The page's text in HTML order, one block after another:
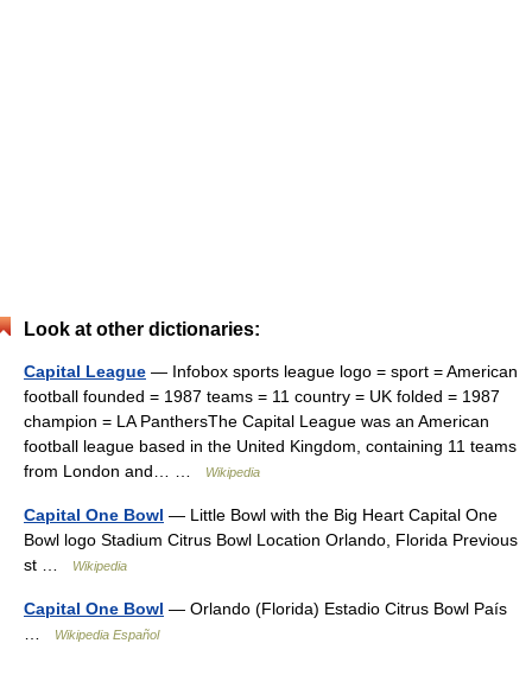
Look at other dictionaries:
Capital League — Infobox sports league logo = sport = American
football founded = 1987 teams = 11 country = UK folded = 1987
champion = LA PanthersThe Capital League was an American
football league based in the United Kingdom, containing 11 teams
from London and… …
Wikipedia
Capital One Bowl — Little Bowl with the Big Heart Capital One
Bowl logo Stadium Citrus Bowl Location Orlando, Florida Previous
st …
Wikipedia
Capital One Bowl — Orlando (Florida) Estadio Citrus Bowl País
Wikipedia Español